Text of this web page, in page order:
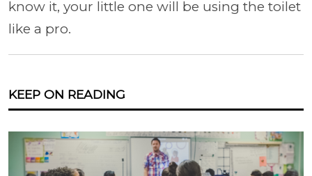
know it, your little one will be using the toilet
like a pro.
KEEP ON READING